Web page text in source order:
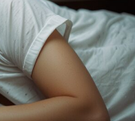
thinks, and
range from
and
in sleep